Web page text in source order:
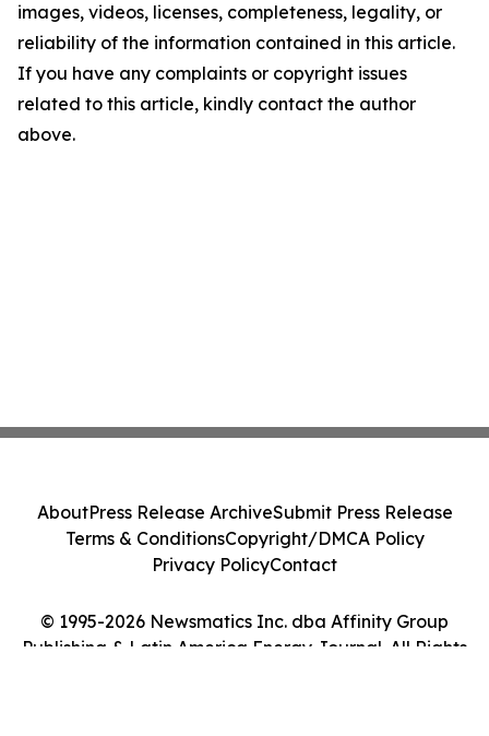
images, videos, licenses, completeness, legality, or
reliability of the information contained in this article.
If you have any complaints or copyright issues
related to this article, kindly contact the author
above.
© 1995-2026 Newsmatics Inc. dba Affinity Group
Publishing & Latin America Energy Journal. All Rights
AboutPress Release ArchiveSubmit Press Release
Terms & ConditionsCopyright/DMCA Policy
Privacy PolicyContact